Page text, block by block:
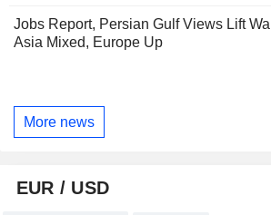
Jobs Report, Persian Gulf Views Lift
Asia Mixed, Europe Up
More news
EUR / USD